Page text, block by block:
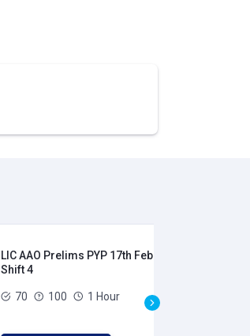
LIC AAO Prelims PYP 17th Feb 2023
Shift 4
70 100 1 Hour